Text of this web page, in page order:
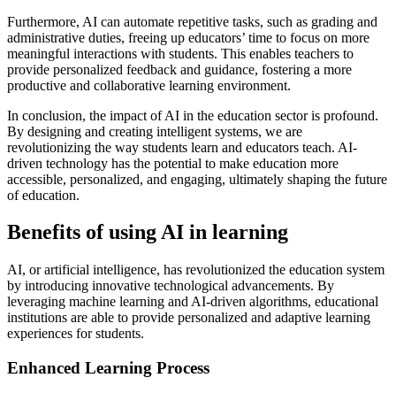
Furthermore, AI can automate repetitive tasks, such as grading and
administrative duties, freeing up educators’ time to focus on more
meaningful interactions with students. This enables teachers to
provide personalized feedback and guidance, fostering a more
productive and collaborative learning environment.
In conclusion, the impact of AI in the education sector is profound.
By designing and creating intelligent systems, we are
revolutionizing the way students learn and educators teach. AI-
driven technology has the potential to make education more
accessible, personalized, and engaging, ultimately shaping the future
of education.
Benefits of using AI in learning
AI, or artificial intelligence, has revolutionized the education system
by introducing innovative technological advancements. By
leveraging machine learning and AI-driven algorithms, educational
institutions are able to provide personalized and adaptive learning
experiences for students.
Enhanced Learning Process